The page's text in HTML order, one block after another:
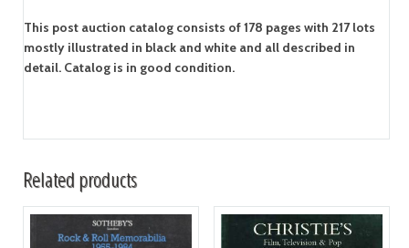
This post auction catalog consists of 178 pages with 217 lots
mostly illustrated in black and white and all described in
detail. Catalog is in good condition.
Related products